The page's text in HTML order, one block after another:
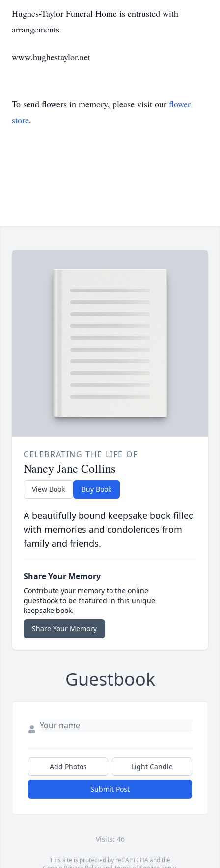
Hughes-Taylor Funeral Home is entrusted with
arrangements.
www.hughestaylor.net
To send flowers in memory, please visit our flower
store.
CELEBRATING THE LIFE OF
Nancy Jane Collins
View Book Buy Book
A beautifully bound keepsake book filled
with memories and condolences from
family and friends.
Share Your Memory
Contribute your memory to the online
guestbook to be featured in this unique
keepsake book.
Share Your Memory
Guestbook
Add Photos Light Candle
Submit Post
Visits: 46
This site is protected by reCAPTCHA and the